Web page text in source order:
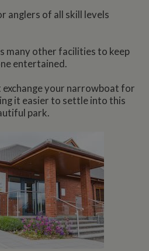
anglers of all skill levels
many other facilities to keep
entertained.
exchange your narrowboat for
it easier to settle into this
park.